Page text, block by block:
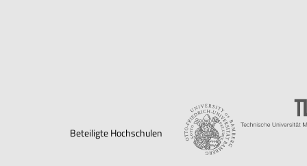
Beteiligte Hochschulen